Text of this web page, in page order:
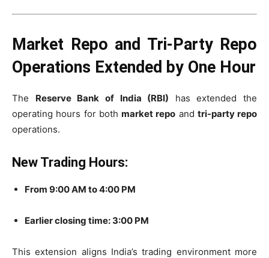
Market Repo and Tri-Party Repo
Operations Extended by One Hour
The Reserve Bank of India (RBI) has extended the
operating hours for both market repo and tri-party repo
operations.
New Trading Hours:
From 9:00 AM to 4:00 PM
Earlier closing time: 3:00 PM
This extension aligns India’s trading environment more